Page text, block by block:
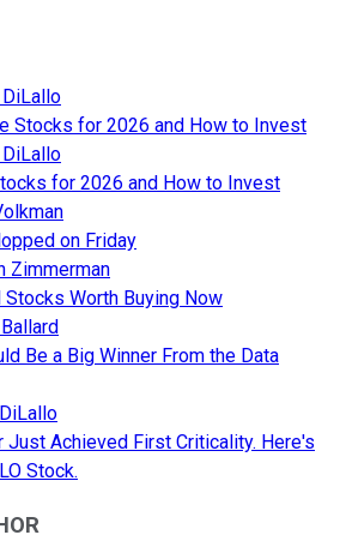
Stocks for 2026 and How to Invest
for 2026 and How to Invest
on Friday
Zimmerman
Worth Buying Now
Be a Big Winner From the Data
Just Achieved First Criticality. Here's
Stock.